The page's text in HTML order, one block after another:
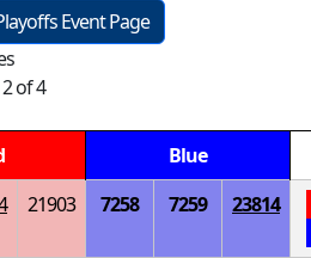
Event Page
of 4
Blue
21903 7258 7259 23814